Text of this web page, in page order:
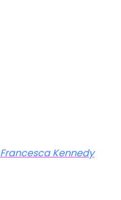
Francesca Kennedy